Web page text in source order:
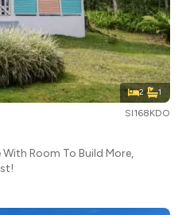
2 1
SI168KDO
Room To Build More,